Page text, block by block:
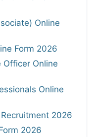
Online
Form 2026
Officer Online
Online
2026
2026